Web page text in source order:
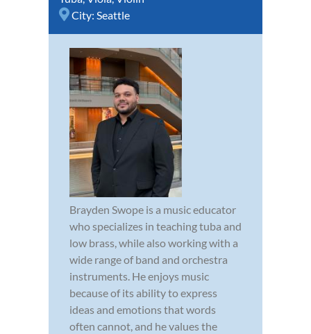
City: Seattle
Brayden Swope is a music educator
who specializes in teaching tuba and
low brass, while also working with a
wide range of band and orchestra
instruments. He enjoys music
because of its ability to express
ideas and emotions that words
often cannot, and he values the